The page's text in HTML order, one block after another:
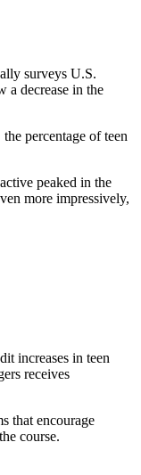
surveys U.S.
a decrease in the
percentage of teen
peaked in the
more impressively,
increases in teen
receives
that encourage
course.